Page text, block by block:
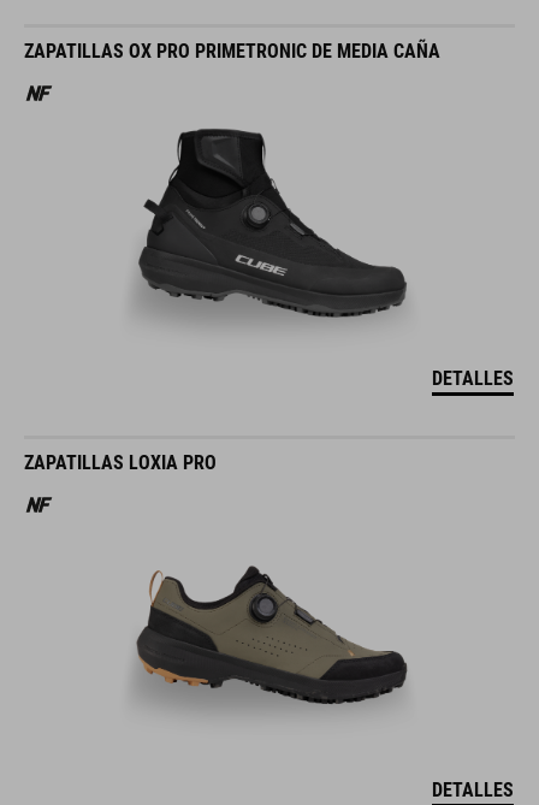
ZAPATILLAS OX PRO PRIMETRONIC DE MEDIA CAÑA
DETALLES
ZAPATILLAS LOXIA PRO
DETALLES